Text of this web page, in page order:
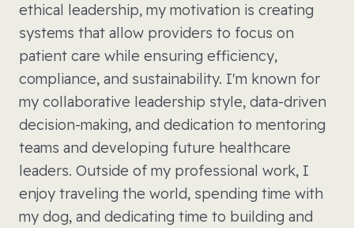
ethical leadership, my motivation is creating
systems that allow providers to focus on
patient care while ensuring efficiency,
compliance, and sustainability. I'm known for
my collaborative leadership style, data-driven
decision-making, and dedication to mentoring
teams and developing future healthcare
leaders. Outside of my professional work, I
enjoy traveling the world, spending time with
my dog, and dedicating time to building and